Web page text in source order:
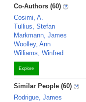
Co-Authors (60)
Cosimi, A.
Tullius, Stefan
Markmann, James
Woolley, Ann
Williams, Winfred
Explore
Similar People (60)
Rodrigue, James